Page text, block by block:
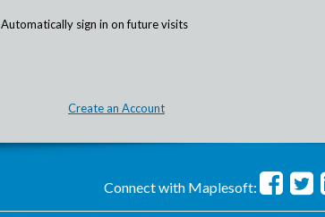
Automatically sign in on future visits
Create an Account
Connect with Maplesoft: